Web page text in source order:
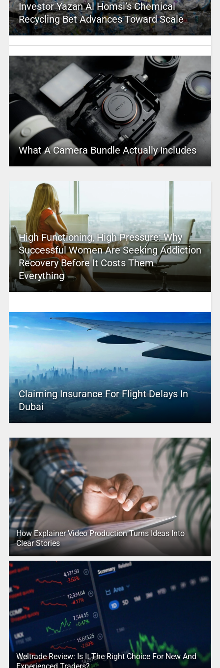
Investor Yazan Al Homsi’s Chemical
Recycling Bet Advances Toward Scale
What A Camera Bundle Actually Includes
High Functioning, High Pressure: Why
Successful Women Are Seeking Addiction
Recovery Before It Costs Them
Everything
Claiming Insurance For Flight Delays In
Dubai
How Explainer Video Production Turns Ideas Into
Clear Stories
Weltrade Review: Is It The Right Choice For New And